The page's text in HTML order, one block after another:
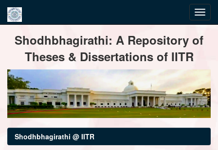
navigationShodhbhagirathi: A Repository of
Theses & Dissertations of IITR
Shodhbhagirathi @ IITR